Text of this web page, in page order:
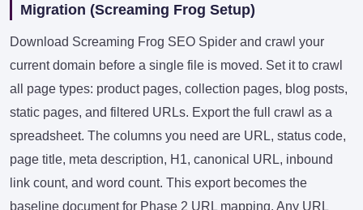
Migration (Screaming Frog Setup)
Download Screaming Frog SEO Spider and crawl your
current domain before a single file is moved. Set it to crawl
all page types: product pages, collection pages, blog posts,
static pages, and filtered URLs. Export the full crawl as a
spreadsheet. The columns you need are URL, status code,
page title, meta description, H1, canonical URL, inbound
link count, and word count. This export becomes the
baseline document for Phase 2 URL mapping. Any URL